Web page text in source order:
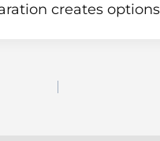
creates